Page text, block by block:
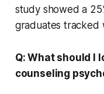
study showed a
graduates tracked
Q: What should I
counseling